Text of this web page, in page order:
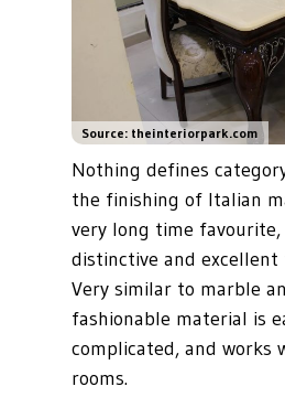
Source: theinteriorpark.com
Nothing defines
the finishing of Italian
very long time
distinctive and
Very similar to marble
fashionable material is
complicated, and works
rooms.